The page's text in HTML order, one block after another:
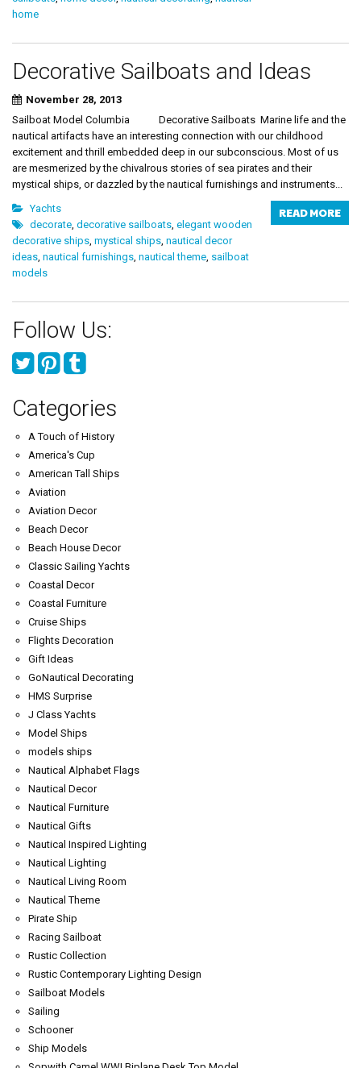
home
Decorative Sailboats and Ideas
November 28, 2013
Sailboat Model Columbia Decorative Sailboats Marine life and the
nautical artifacts have an interesting connection with our childhood
excitement and thrill embedded deep in our subconscious. Most of us
are mesmerized by the chivalrous stories of sea pirates and their
mystical ships, or dazzled by the nautical furnishings and instruments...
READ MORE
Yachts
decorate, decorative sailboats, elegant wooden
decorative ships, mystical ships, nautical decor
ideas, nautical furnishings, nautical theme, sailboat
models
Follow Us:
Categories
A Touch of History
America's Cup
American Tall Ships
Aviation
Aviation Decor
Beach Decor
Beach House Decor
Classic Sailing Yachts
Coastal Decor
Coastal Furniture
Cruise Ships
Flights Decoration
Gift Ideas
GoNautical Decorating
HMS Surprise
J Class Yachts
Model Ships
models ships
Nautical Alphabet Flags
Nautical Decor
Nautical Furniture
Nautical Gifts
Nautical Inspired Lighting
Nautical Lighting
Nautical Living Room
Nautical Theme
Pirate Ship
Racing Sailboat
Rustic Collection
Rustic Contemporary Lighting Design
Sailboat Models
Sailing
Schooner
Ship Models